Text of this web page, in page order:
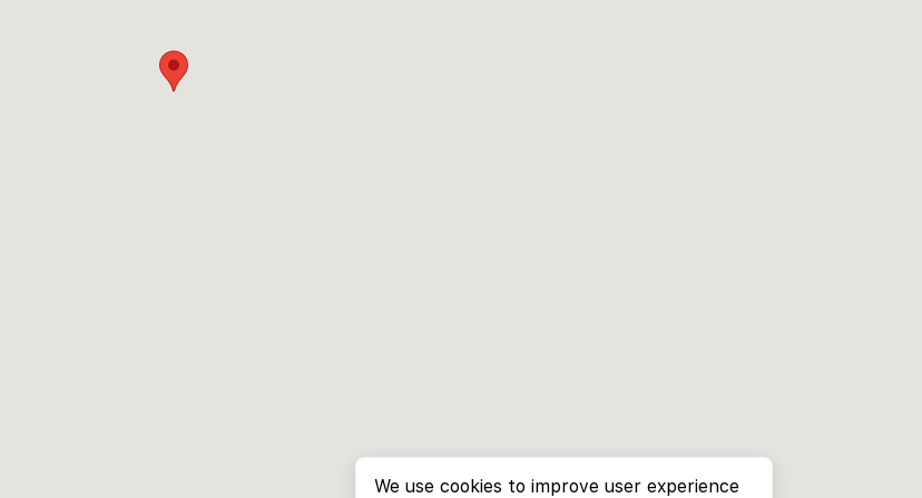
We use cookies to improve user experience